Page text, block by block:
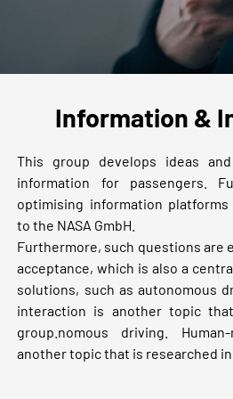
Information &
This group develops ideas
information for passengers.
optimising information
to the NASA GmbH.
Furthermore, such questions are
acceptance, which is also a
solutions, such as autonomous
interaction is another topic
group.nomous driving.
another topic that is researched in